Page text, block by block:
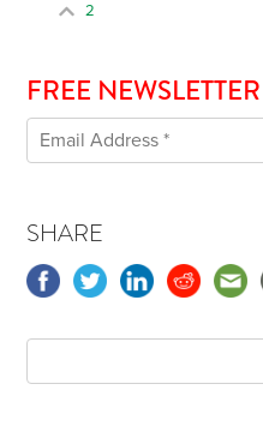
2
FREE NEWSLETTER
SHARE